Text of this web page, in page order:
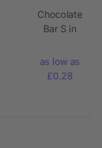
Chocolate
Bar S in
in Foil
as low as
£0.28